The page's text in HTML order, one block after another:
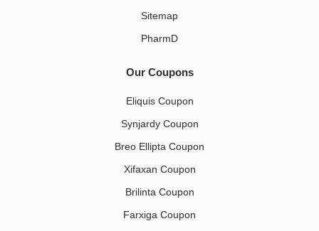
Sitemap
PharmD
Our Coupons
Eliquis Coupon
Synjardy Coupon
Breo Ellipta Coupon
Xifaxan Coupon
Brilinta Coupon
Farxiga Coupon